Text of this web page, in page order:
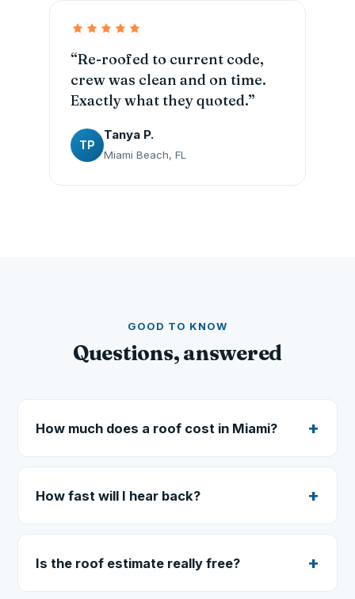
“Re-roofed to current code,
crew was clean and on time.
Exactly what they quoted.”
TP
Tanya P.
Miami Beach, FL
GOOD TO KNOW
Questions, answered
How much does a roof cost in Miami?
How fast will I hear back?
Is the roof estimate really free?